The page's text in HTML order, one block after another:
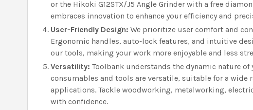
or the Hikoki G12STX/J5 Angle Grinder with a free
embraces innovation to enhance your efficiency and
User-Friendly Design: We prioritize user comfort and
Ergonomic handles, auto-lock features, and intuitive
our tools, making your work more enjoyable and less
Versatility: Toolbank understands the dynamic nature of
consumables and tools are versatile, suitable for a wide
applications. Tackle woodworking, metalworking,
with confidence.